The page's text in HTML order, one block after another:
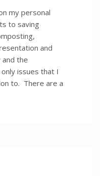
my personal
to saving
and
the
issues that I
to. There are a